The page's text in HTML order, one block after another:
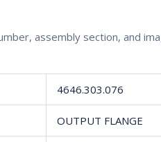
assembly section, and
4646.303.076
OUTPUT FLANGE